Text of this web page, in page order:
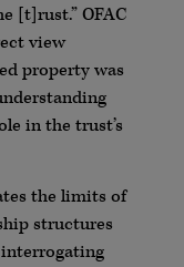
[t]rust.” OFAC
view
property was
in the trust’s
the limits of
structures